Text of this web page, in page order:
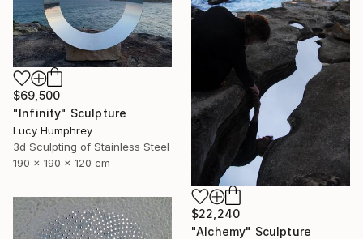
$69,500
"Infinity" Sculpture
Lucy Humphrey
3d Sculpting of Stainless Steel
190 x 190 x 120 cm
$22,240
"Alchemy" Sculpture